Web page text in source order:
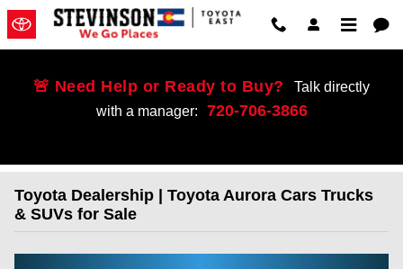
Skip to main content
🚨 Need Help or Ready to Buy?
Talk directly
with a manager:
720-706-3866
Toyota Dealership | Toyota Aurora Cars Trucks
& SUVs for Sale